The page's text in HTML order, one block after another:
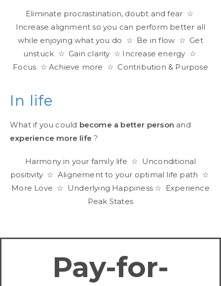
Eliminate procrastination, doubt and fear ☆
Increase alignment so you can perform better all
while enjoying what you do ☆ Be in flow ☆ Get
unstuck ☆ Gain clarity ☆ Increase energy ☆
Focus ☆ Achieve more ☆ Contribution & Purpose
In life
What if you could become a better person and
experience more life ?
Harmony in your family life ☆ Unconditional
positivity ☆ Alignement to your optimal life path ☆
More Love ☆ Underlying Happiness ☆ Experience
Peak States
Pay-for-